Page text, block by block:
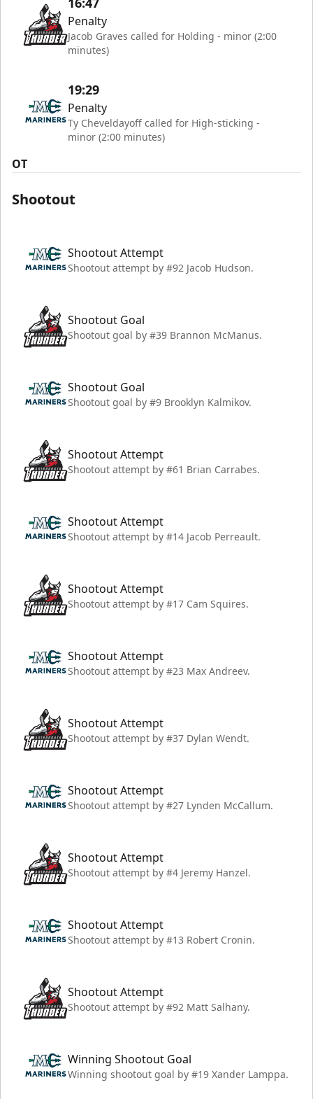
Penalty
Jacob Graves called for Holding - minor (2:00
minutes)
19:29
Penalty
Ty Cheveldayoff called for High-sticking -
minor (2:00 minutes)
OT
Shootout
Shootout Attempt
Shootout attempt by #92 Jacob Hudson.
Shootout Goal
Shootout goal by #39 Brannon McManus.
Shootout Goal
Shootout goal by #9 Brooklyn Kalmikov.
Shootout Attempt
Shootout attempt by #61 Brian Carrabes.
Shootout Attempt
Shootout attempt by #14 Jacob Perreault.
Shootout Attempt
Shootout attempt by #17 Cam Squires.
Shootout Attempt
Shootout attempt by #23 Max Andreev.
Shootout Attempt
Shootout attempt by #37 Dylan Wendt.
Shootout Attempt
Shootout attempt by #27 Lynden McCallum.
Shootout Attempt
Shootout attempt by #4 Jeremy Hanzel.
Shootout Attempt
Shootout attempt by #13 Robert Cronin.
Shootout Attempt
Shootout attempt by #92 Matt Salhany.
Winning Shootout Goal
Winning shootout goal by #19 Xander Lamppa.